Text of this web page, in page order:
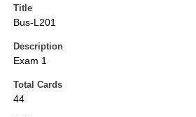
Title
Bus-L201
Description
Exam 1
Total Cards
44